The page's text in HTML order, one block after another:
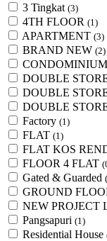
3 Tingkat (3)
4TH FLOOR (1)
APARTMENT (3)
BRAND NEW (2)
CONDOMINIUM
DOUBLE
DOUBLE
DOUBLE
Factory (1)
FLAT (1)
FLAT KOS
FLOOR 4 FLAT
Gated & Guarded
GROUND
NEW PROJECT
Pangsapuri (1)
Residential House